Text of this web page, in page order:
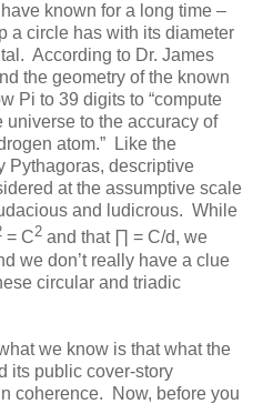
known for a long time –
a circle has with its diameter
According to Dr. James
the geometry of the known
Pi to 39 digits to “compute
universe to the accuracy of
atom.” Like the
Pythagoras, descriptive
at the assumptive scale
and ludicrous. While
= C2 and that ∏ = C/d, we
we don’t really have a clue
circular and triadic
we know is that what the
its public cover-story
coherence. Now, before you